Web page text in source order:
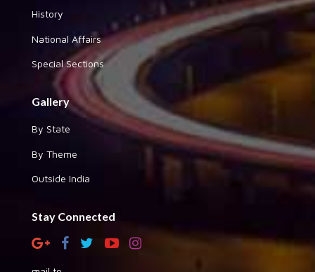
History
National Affairs
Special Sections
Gallery
By State
By Theme
Outside India
Stay Connected